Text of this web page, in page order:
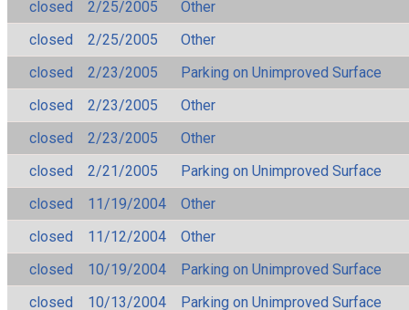
closed
2/25/2005
Other
closed
2/25/2005
Other
closed
2/23/2005
Parking on Unimproved Surface
closed
2/23/2005
Other
closed
2/23/2005
Other
closed
2/21/2005
Parking on Unimproved Surface
closed
11/19/2004
Other
closed
11/12/2004
Other
closed
10/19/2004
Parking on Unimproved Surface
closed
10/13/2004
Parking on Unimproved Surface